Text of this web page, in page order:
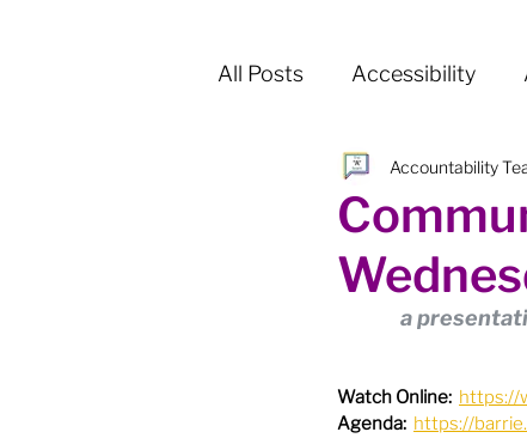
All Posts Accessibility
Affordable Housing /
Boundary Review /
Accountability
a
Watch Online: https://
Agenda: https://